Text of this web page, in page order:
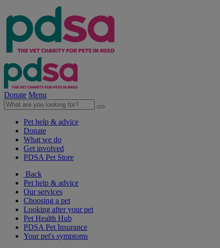
Donate Menu
Pet help & advice
Donate
What we do
Get involved
PDSA Pet Store
Back
Pet help & advice
Our services
Choosing a pet
Looking after your pet
Pet Health Hub
PDSA Pet Insurance
Your pet's symptoms